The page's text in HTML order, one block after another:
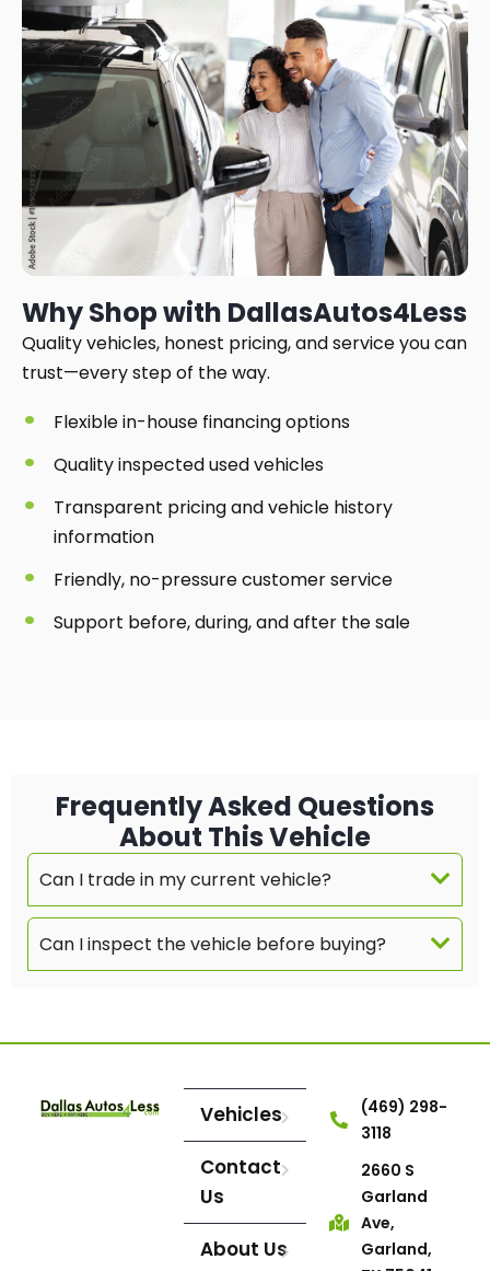
Why Shop with DallasAutos4Less
Quality vehicles, honest pricing, and service you can
trust—every step of the way.
Flexible in-house financing options
Quality inspected used vehicles
Transparent pricing and vehicle history
information
Friendly, no-pressure customer service
Support before, during, and after the sale
Frequently Asked Questions
About This Vehicle
Can I trade in my current vehicle?
Can I inspect the vehicle before buying?
Vehicles
Contact
Us
About Us
(469) 298-
3118
2660 S
Garland
Ave,
Garland,